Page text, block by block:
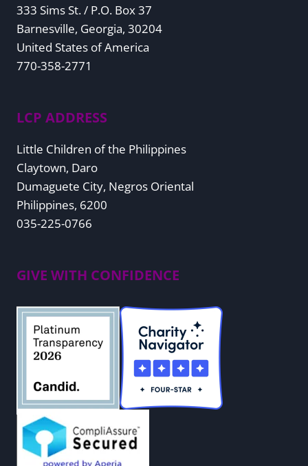
333 Sims St. / P.O. Box 37
Barnesville, Georgia, 30204
United States of America
770-358-2771
LCP ADDRESS
Little Children of the Philippines
Claytown, Daro
Dumaguete City, Negros Oriental
Philippines, 6200
035-225-0766
GIVE WITH CONFIDENCE